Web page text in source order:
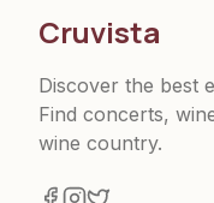
Cruvista
Discover the best
Find concerts,
wine country.